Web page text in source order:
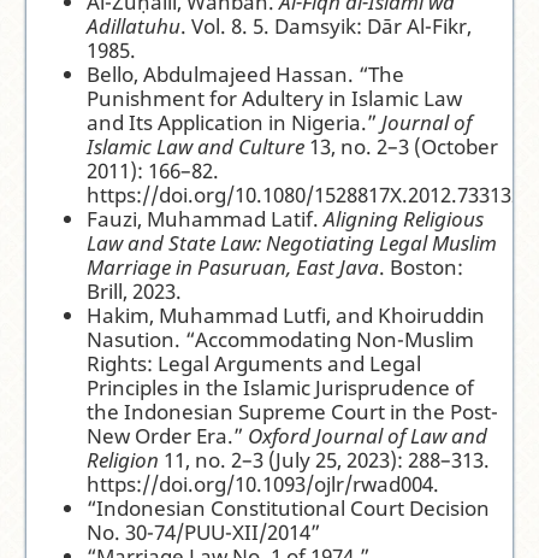
Adillatuhu. Vol. 8. 5. Damsyik: Dār Al-Fikr,
1985.
Bello, Abdulmajeed Hassan. “The
Punishment for Adultery in Islamic Law
and Its Application in Nigeria.”Journal of
Islamic Law and Culture 13, no. 2–3 (October
2011): 166–82.
https://doi.org/10.1080/1528817X.2012.733132.
Fauzi, Muhammad Latif.Aligning Religious
Law and State Law: Negotiating Legal Muslim
Marriage in Pasuruan, East Java. Boston:
Brill, 2023.
Hakim, Muhammad Lutfi, and Khoiruddin
Nasution. “Accommodating Non-Muslim
Rights: Legal Arguments and Legal
Principles in the Islamic Jurisprudence of
the Indonesian Supreme Court in the Post-
New Order Era.” Oxford Journal of Law and
Religion 11, no. 2–3 (July 25, 2023): 288–313.
https://doi.org/10.1093/ojlr/rwad004.
“Indonesian Constitutional Court Decision
No. 30-74/PUU-XII/2014”